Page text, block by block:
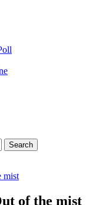
mist
of the mist